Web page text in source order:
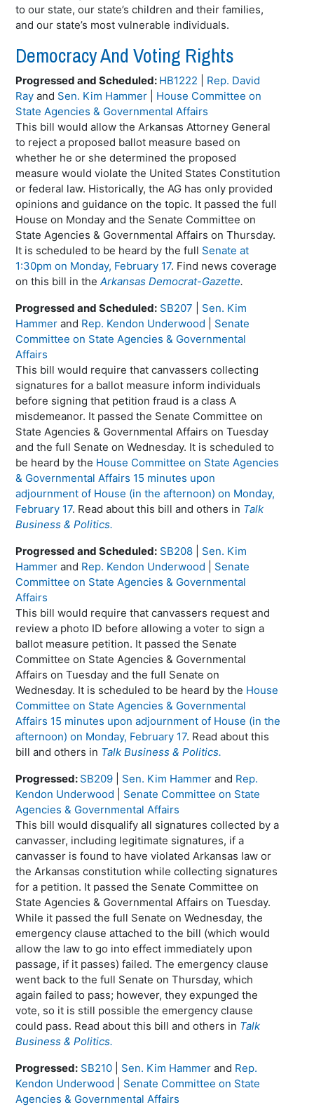
to our state, our state’s children and their families,
and our state’s most vulnerable individuals.
Democracy And Voting Rights
Progressed and Scheduled: HB1222
Rep. David
Ray and Sen. Kim Hammer
House Committee on
State Agencies & Governmental Affairs
This bill would allow the Arkansas Attorney General
to reject a proposed ballot measure based on
whether he or she determined the proposed
measure would violate the United States Constitution
or federal law. Historically, the AG has only provided
opinions and guidance on the topic. It passed the full
House on Monday and the Senate Committee on
State Agencies & Governmental Affairs on Thursday.
It is scheduled to be heard by the full Senate at
1:30pm on Monday, February 17. Find news coverage
on this bill in theArkansas Democrat-Gazette.
Progressed and Scheduled: SB207
Sen. Kim
Hammer and Rep. Kendon Underwood
Senate
Committee on State Agencies & Governmental
Affairs
This bill would require that canvassers collecting
signatures for a ballot measure inform individuals
before signing that petition fraud is a class A
misdemeanor. It passed the Senate Committee on
State Agencies & Governmental Affairs on Tuesday
and the full Senate on Wednesday. It is scheduled to
be heard by the House Committee on State Agencies
& Governmental Affairs 15 minutes upon
adjournment of House (in the afternoon) on Monday,
February 17. Read about this bill and others in Talk
Business & Politics.
Progressed and Scheduled: SB208
Sen. Kim
Hammer and Rep. Kendon Underwood
Senate
Committee on State Agencies & Governmental
Affairs
This bill would require that canvassers request and
review a photo ID before allowing a voter to sign a
ballot measure petition. It passed the Senate
Committee on State Agencies & Governmental
Affairs on Tuesday and the full Senate on
Wednesday. It is scheduled to be heard by the House
Committee on State Agencies & Governmental
Affairs 15 minutes upon adjournment of House (in the
afternoon) on Monday, February 17. Read about this
bill and others in Talk Business & Politics.
Progressed: SB209 Sen. Kim Hammer and Rep.
Kendon Underwood
Senate Committee on State
Agencies & Governmental Affairs
This bill would disqualify all signatures collected by a
canvasser, including legitimate signatures, if a
canvasser is found to have violated Arkansas law or
the Arkansas constitution while collecting signatures
for a petition. It passed the Senate Committee on
State Agencies & Governmental Affairs on Tuesday.
While it passed the full Senate on Wednesday, the
emergency clause attached to the bill (which would
allow the law to go into effect immediately upon
passage, if it passes) failed. The emergency clause
went back to the full Senate on Thursday, which
again failed to pass; however, they expunged the
vote, so it is still possible the emergency clause
could pass. Read about this bill and others in Talk
Business & Politics.
Progressed: SB210 Sen. Kim Hammer and Rep.
Kendon Underwood
Senate Committee on State
Agencies & Governmental Affairs